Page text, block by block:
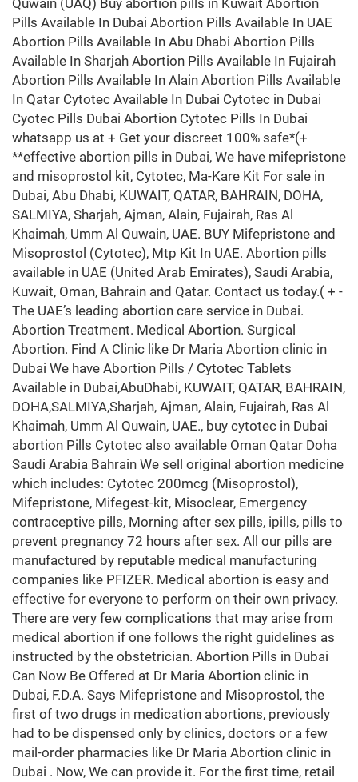
Quwain (UAQ) Buy abortion pills in Kuwait Abortion
Pills Available In Dubai Abortion Pills Available In UAE
Abortion Pills Available In Abu Dhabi Abortion Pills
Available In Sharjah Abortion Pills Available In Fujairah
Abortion Pills Available In Alain Abortion Pills Available
In Qatar Cytotec Available In Dubai Cytotec in Dubai
Cyotec Pills Dubai Abortion Cytotec Pills In Dubai
whatsapp us at + Get your discreet 100% safe*(+
**effective abortion pills in Dubai, We have mifepristone
and misoprostol kit, Cytotec, Ma-Kare Kit For sale in
Dubai, Abu Dhabi, KUWAIT, QATAR, BAHRAIN, DOHA,
SALMIYA, Sharjah, Ajman, Alain, Fujairah, Ras Al
Khaimah, Umm Al Quwain, UAE. BUY Mifepristone and
Misoprostol (Cytotec), Mtp Kit In UAE. Abortion pills
available in UAE (United Arab Emirates), Saudi Arabia,
Kuwait, Oman, Bahrain and Qatar. Contact us today.( + -
The UAE’s leading abortion care service in Dubai.
Abortion Treatment. Medical Abortion. Surgical
Abortion. Find A Clinic like Dr Maria Abortion clinic in
Dubai We have Abortion Pills / Cytotec Tablets
Available in Dubai,AbuDhabi, KUWAIT, QATAR, BAHRAIN,
DOHA,SALMIYA,Sharjah, Ajman, Alain, Fujairah, Ras Al
Khaimah, Umm Al Quwain, UAE., buy cytotec in Dubai
abortion Pills Cytotec also available Oman Qatar Doha
Saudi Arabia Bahrain We sell original abortion medicine
which includes: Cytotec 200mcg (Misoprostol),
Mifepristone, Mifegest-kit, Misoclear, Emergency
contraceptive pills, Morning after sex pills, ipills, pills to
prevent pregnancy 72 hours after sex. All our pills are
manufactured by reputable medical manufacturing
companies like PFIZER. Medical abortion is easy and
effective for everyone to perform on their own privacy.
There are very few complications that may arise from
medical abortion if one follows the right guidelines as
instructed by the obstetrician. Abortion Pills in Dubai
Can Now Be Offered at Dr Maria Abortion clinic in
Dubai, F.D.A. Says Mifepristone and Misoprostol, the
first of two drugs in medication abortions, previously
had to be dispensed only by clinics, doctors or a few
mail-order pharmacies like Dr Maria Abortion clinic in
Dubai . Now, We can provide it. For the first time, retail